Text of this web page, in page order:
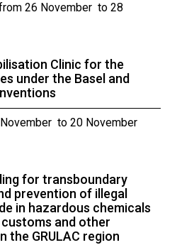
26 November to 28
Clinic for the
under the Basel and
to 20 November
for transboundary
prevention of illegal
in hazardous chemicals
and other
the GRULAC region